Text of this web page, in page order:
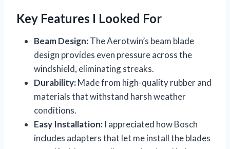
Key Features I Looked For
Beam Design:The Aerotwin’s beam blade
design provides even pressure across the
windshield, eliminating streaks.
Durability:Made from high-quality rubber and
materials that withstand harsh weather
conditions.
Easy Installation: I appreciated how Bosch
includes adapters that let me install the blades